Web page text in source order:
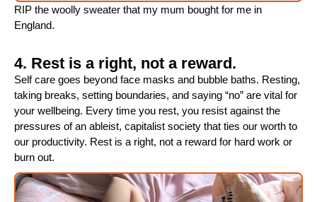
RIP the woolly sweater that my mum bought for me in
England.
4. Rest is a right, not a reward.
Self care goes beyond face masks and bubble baths. Resting,
taking breaks, setting boundaries, and saying “no” are vital for
your wellbeing. Every time you rest, you resist against the
pressures of an ableist, capitalist society that ties our worth to
our productivity. Rest is a right, not a reward for hard work or
burn out.